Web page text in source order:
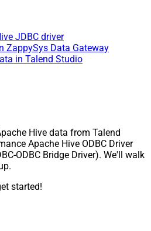
JDBC driver
ZappySys Data Gateway
in Talend Studio
Hive data from Talend
Apache Hive ODBC Driver
ODBC Bridge Driver). We'll walk
started!